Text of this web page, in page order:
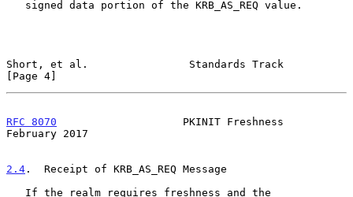
Short, et al.                Standards Track
[Page 4]
RFC 8070
                    PKINIT Freshness
February 2017
2.4 .  Receipt of KRB_AS_REQ Message